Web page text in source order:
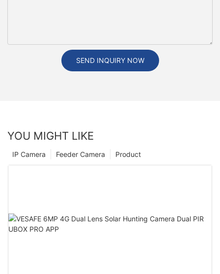
SEND INQUIRY NOW
YOU MIGHT LIKE
Product
Feeder Camera
IP Camera